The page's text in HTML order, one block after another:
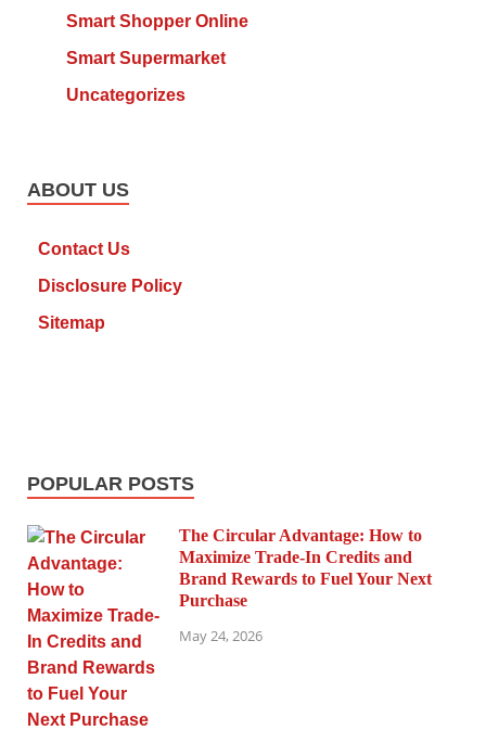
Smart Shopper Online
Smart Supermarket
Uncategorizes
ABOUT US
Contact Us
Disclosure Policy
Sitemap
POPULAR POSTS
The Circular Advantage: How to
Maximize Trade-In Credits and
Brand Rewards to Fuel Your Next
Purchase
May 24, 2026